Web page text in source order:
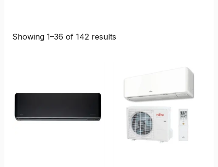
Showing 1–36 of 142 results